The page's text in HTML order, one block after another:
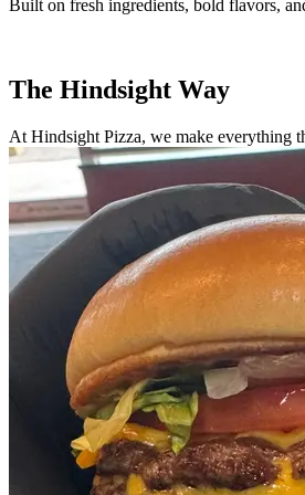
Built on fresh ingredients, bold flavors,
The Hindsight Way
At Hindsight Pizza, we make everything